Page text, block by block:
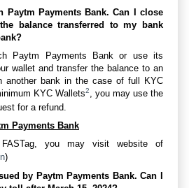
Paytm Payments Bank. Can I close
balance transferred to my bank
Paytm Payments Bank or use its
wallet and transfer the balance to an
another bank in the case of full KYC
KYC Wallets2
, you may use the
for a refund.
Payments Bank
you may visit website of
)
by Paytm Payments Bank. Can I